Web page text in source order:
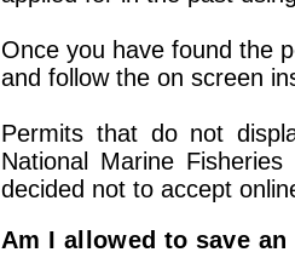
Once you have found the
and follow the on screen
Permits that do not
National Marine
decided not to accept
Am I allowed to save